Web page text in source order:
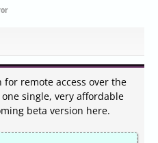
remote access over the
single, very affordable
beta version here.